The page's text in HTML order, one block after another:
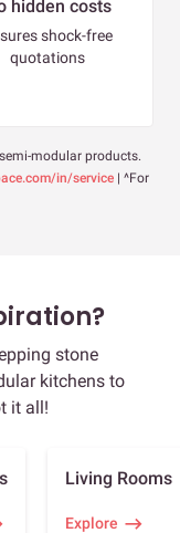
hidden costs
shock-free
quotations
modular products.
in/service | ^For
stone
kitchens to
it all!
Living Rooms
Explore